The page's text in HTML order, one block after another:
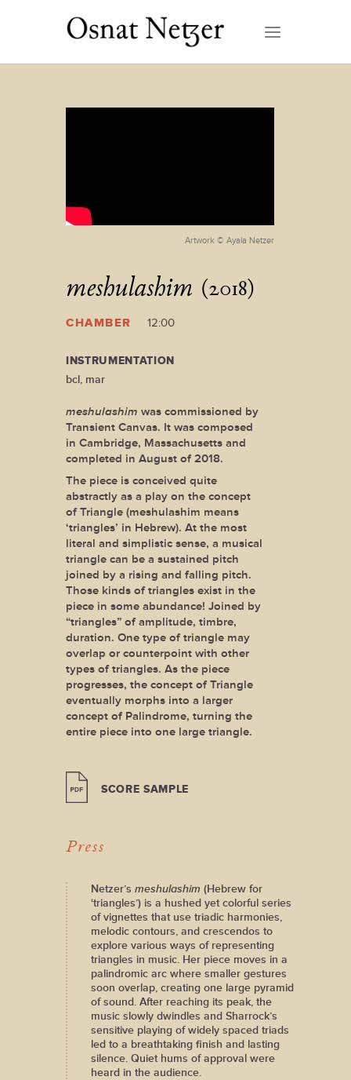
Artwork © Ayala Netzer
meshulashim (2018)
CHAMBER 12:00
INSTRUMENTATION
bcl, mar
meshulashim was commissioned by
Transient Canvas. It was composed
in Cambridge, Massachusetts and
completed in August of 2018.
The piece is conceived quite
abstractly as a play on the concept
of Triangle (meshulashim means
‘triangles’ in Hebrew). At the most
literal and simplistic sense, a musical
triangle can be a sustained pitch
joined by a rising and falling pitch.
Those kinds of triangles exist in the
piece in some abundance! Joined by
“triangles” of amplitude, timbre,
duration. One type of triangle may
overlap or counterpoint with other
types of triangles. As the piece
progresses, the concept of Triangle
eventually morphs into a larger
concept of Palindrome, turning the
entire piece into one large triangle.
SCORE SAMPLE
Press
Netzer’s meshulashim (Hebrew for
‘triangles’) is a hushed yet colorful series
of vignettes that use triadic harmonies,
melodic contours, and crescendos to
explore various ways of representing
triangles in music. Her piece moves in a
palindromic arc where smaller gestures
soon overlap, creating one large pyramid
of sound. After reaching its peak, the
music slowly dwindles and Sharrock’s
sensitive playing of widely spaced triads
led to a breathtaking finish and lasting
silence. Quiet hums of approval were
heard in the audience.